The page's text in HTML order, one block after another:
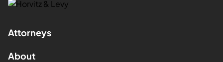
Attorneys
About